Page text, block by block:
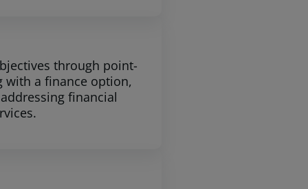
through point-
with a finance option,
financial